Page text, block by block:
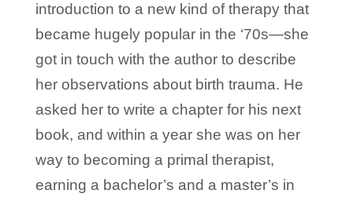
introduction to a new kind of therapy that
became hugely popular in the ‘70s—she
got in touch with the author to describe
her observations about birth trauma. He
asked her to write a chapter for his next
book, and within a year she was on her
way to becoming a primal therapist,
earning a bachelor’s and a master’s in